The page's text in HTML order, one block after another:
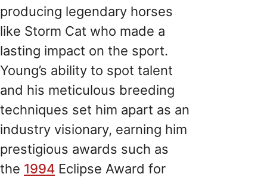
producing legendary horses
like Storm Cat who made a
lasting impact on the sport.
Young’s ability to spot talent
and his meticulous breeding
techniques set him apart as an
industry visionary, earning him
prestigious awards such as
the 1994 Eclipse Award for